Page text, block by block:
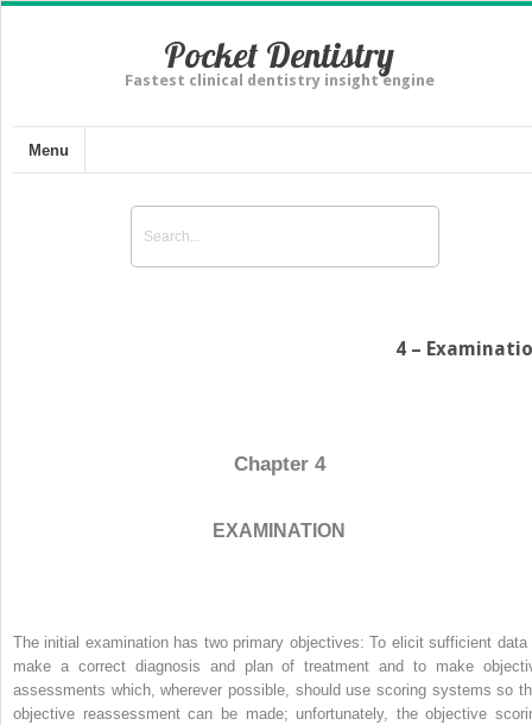
Pocket Dentistry
Fastest clinical dentistry insight engine
Menu
4 –
Chapter 4
EXAMINATION
The initial examination has two primary objectives: To elicit sufficient data
make a correct diagnosis and plan of treatment and to make
assessments which, wherever possible, should use scoring systems so
objective reassessment can be made; unfortunately, the objective